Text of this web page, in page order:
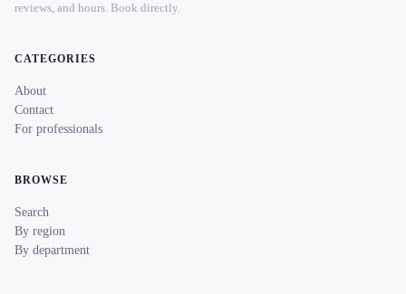
reviews, and hours. Book directly.
CATEGORIES
About
Contact
For professionals
BROWSE
Search
By region
By department